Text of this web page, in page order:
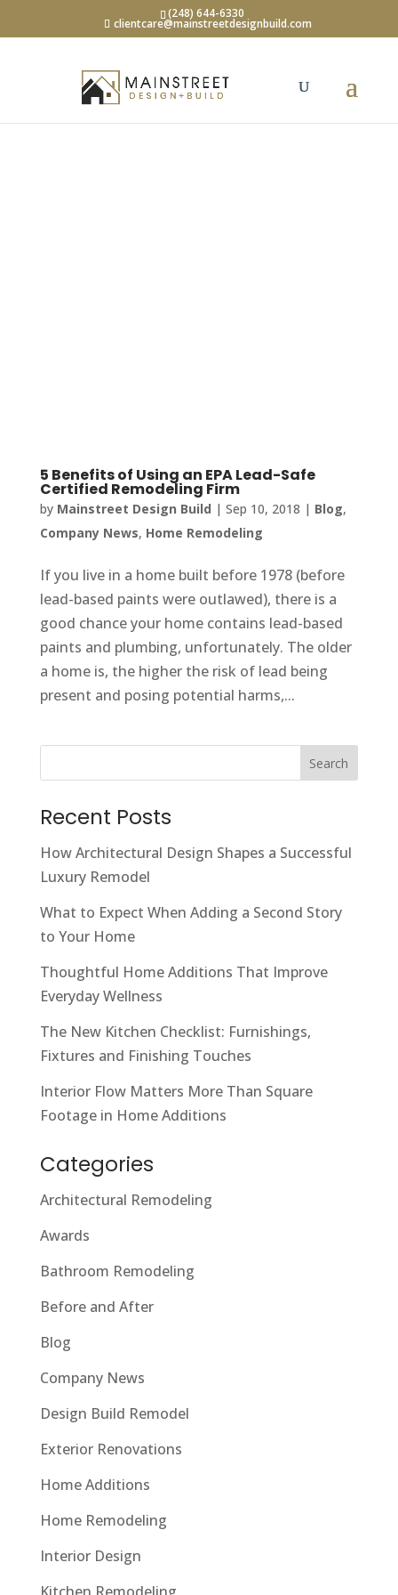
(248) 644-6330
clientcare@mainstreetdesignbuild.com
5 Benefits of Using an EPA Lead-Safe
Certified Remodeling Firm
by Mainstreet Design Build | Sep 10, 2018 | Blog,
Company News, Home Remodeling
If you live in a home built before 1978 (before
lead-based paints were outlawed), there is a
good chance your home contains lead-based
paints and plumbing, unfortunately. The older
a home is, the higher the risk of lead being
present and posing potential harms,...
Search
Recent Posts
How Architectural Design Shapes a Successful
Luxury Remodel
What to Expect When Adding a Second Story
to Your Home
Thoughtful Home Additions That Improve
Everyday Wellness
The New Kitchen Checklist: Furnishings,
Fixtures and Finishing Touches
Interior Flow Matters More Than Square
Footage in Home Additions
Categories
Architectural Remodeling
Awards
Bathroom Remodeling
Before and After
Blog
Company News
Design Build Remodel
Exterior Renovations
Home Additions
Home Remodeling
Interior Design